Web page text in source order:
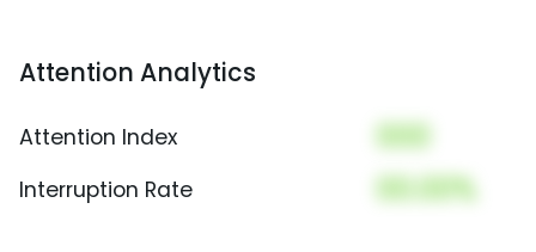
Attention Analytics
Attention Index 000
Interruption Rate 00.00%